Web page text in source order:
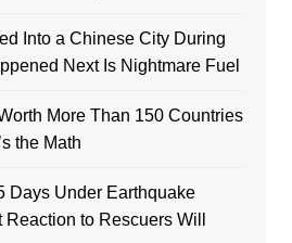
Into a Chinese City During
Next Is Nightmare Fuel
More Than 150 Countries
the Math
Days Under Earthquake
to Rescuers Will